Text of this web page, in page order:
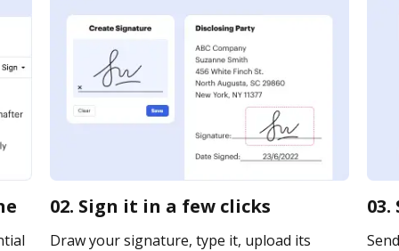
02. Sign it in a few clicks
Draw your signature, type it, upload its